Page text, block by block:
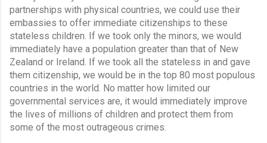
partnerships with physical countries, we could use their
embassies to offer immediate citizenships to these
stateless children. If we took only the minors, we would
immediately have a population greater than that of New
Zealand or Ireland. If we took all the stateless in and gave
them citizenship, we would be in the top 80 most populous
countries in the world. No matter how limited our
governmental services are, it would immediately improve
the lives of millions of children and protect them from
some of the most outrageous crimes.